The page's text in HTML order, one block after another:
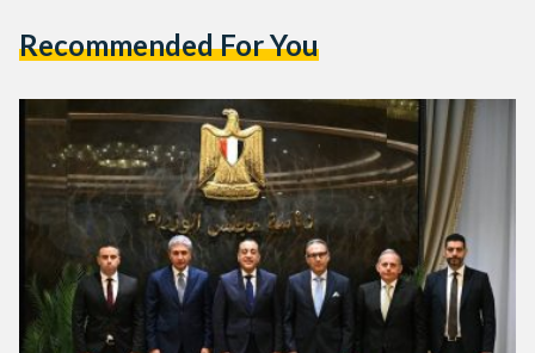
Recommended For You